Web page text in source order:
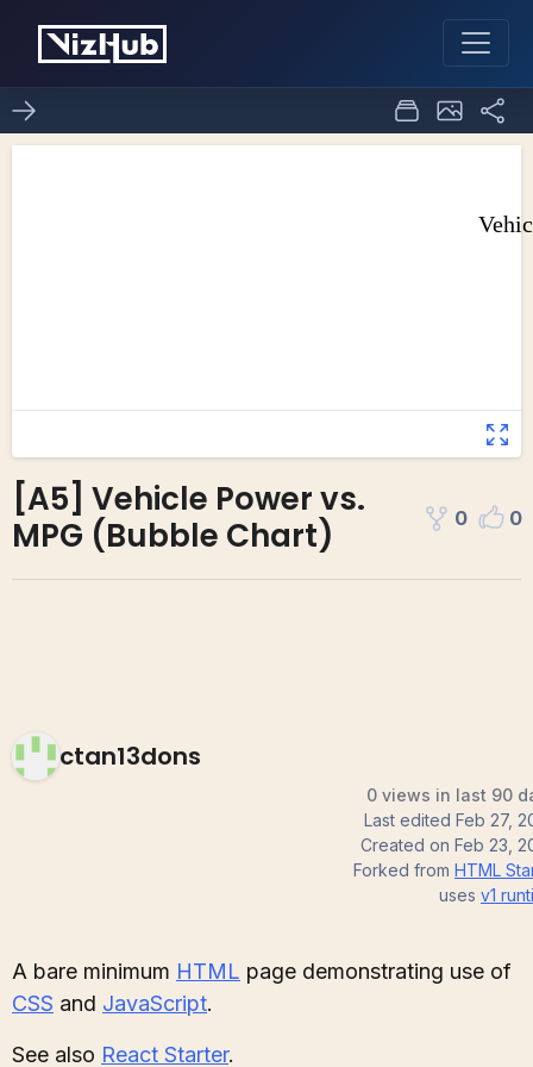
[A5] Vehicle Power vs.
MPG (Bubble Chart)
0 0
ctan13dons
0 views in last 90
Last edited Feb 27,
Created on Feb 23,
Forked from HTML
uses v1
A bare minimum HTML page demonstrating use of
CSS and JavaScript.
See also React Starter.